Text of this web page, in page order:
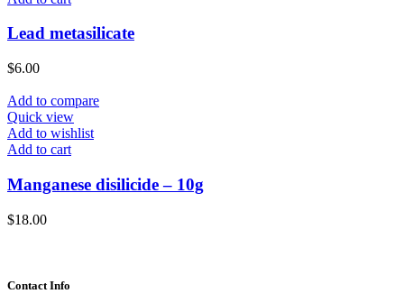
Lead metasilicate
$6.00
Add to compare
Quick view
Add to wishlist
Add to cart
Manganese disilicide – 10g
$18.00
Contact Info